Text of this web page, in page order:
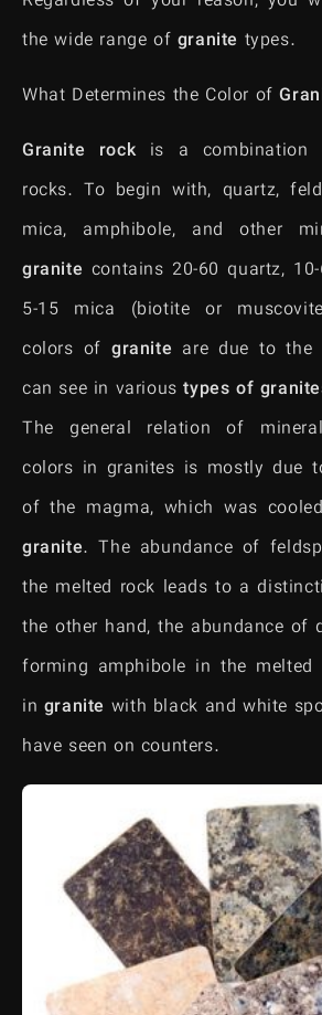
the wide range of granite types.
What Determines the Color of
Granite rockis a combination
rocks. To begin with, quartz,
mica, amphibole, and other
granite contains 20-60 quartz,
5-15 mica (biotite or
colors ofgranite are due to the
can see in varioustypes of
The general relation of
colors in granites is mostly due
of the magma, which was
granite. The abundance of
the melted rock leads to a
the other hand, the abundance of
forming amphibole in the
in granite with black and white
have seen on counters.